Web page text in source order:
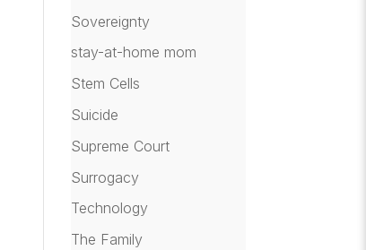
Sovereignty
stay-at-home mom
Stem Cells
Suicide
Supreme Court
Surrogacy
Technology
The Family